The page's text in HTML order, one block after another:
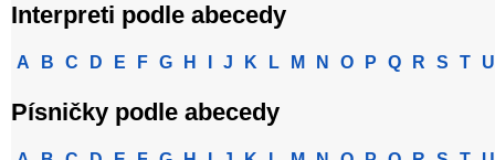
Interpreti podle abecedy
A B C D E F G H J K L M N O P Q R S T U
Písničky podle abecedy